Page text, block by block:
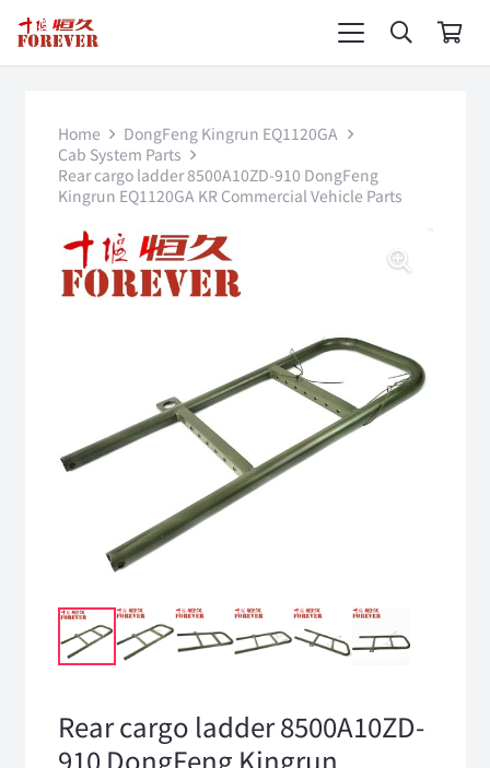
Home
DongFeng Kingrun EQ1120GA
Cab System Parts
Rear cargo ladder 8500A10ZD-910 DongFeng
Kingrun EQ1120GA KR Commercial Vehicle Parts
Rear cargo ladder 8500A10ZD-
910 DongFeng Kingrun